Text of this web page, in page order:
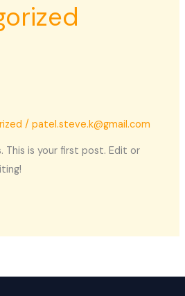
/patel.steve.k@gmail.com
This is your first post. Edit or